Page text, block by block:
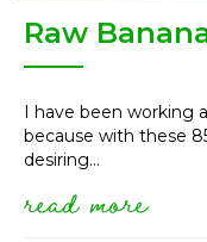
Raw
I have been working
because with these
desiring...
read more